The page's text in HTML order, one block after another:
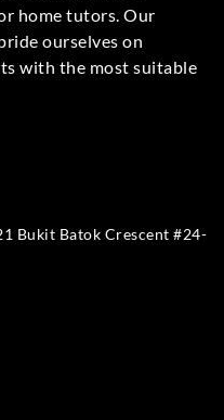
home tutors. Our
ourselves on
with the most suitable
Bukit Batok Crescent #24-